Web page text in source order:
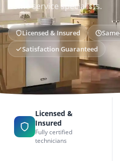
home service specialists.
Licensed & Insured
Satisfaction Guaranteed
Licensed &
Insured
Fully certified
technicians